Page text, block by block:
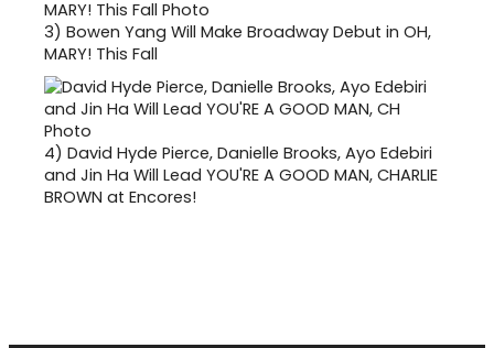
3) Bowen Yang Will Make Broadway Debut in OH,
MARY! This Fall
4) David Hyde Pierce, Danielle Brooks, Ayo Edebiri
and Jin Ha Will Lead YOU'RE A GOOD MAN, CHARLIE
BROWN at Encores!